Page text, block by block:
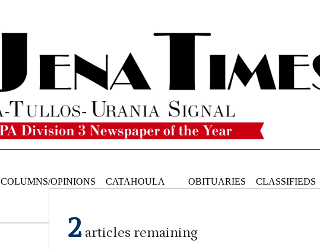
COLUMNS/OPINIONS
CATAHOULA
NEWS
OBITUARIES CLASSIFIEDS
2 articles remaining